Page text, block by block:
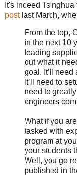
It's indeed
postlast March,
From the top,
in the next 10
leading
out what it
goal. It’ll need
It’ll need to
need to
engineers
What if you
tasked with
program at
your students
Well, you go
published in